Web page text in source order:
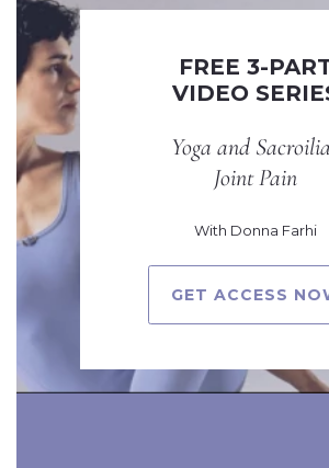
FREE 3-
VIDEO
Yoga and
Joint Pain
With Donna Farhi
GET ACCESS